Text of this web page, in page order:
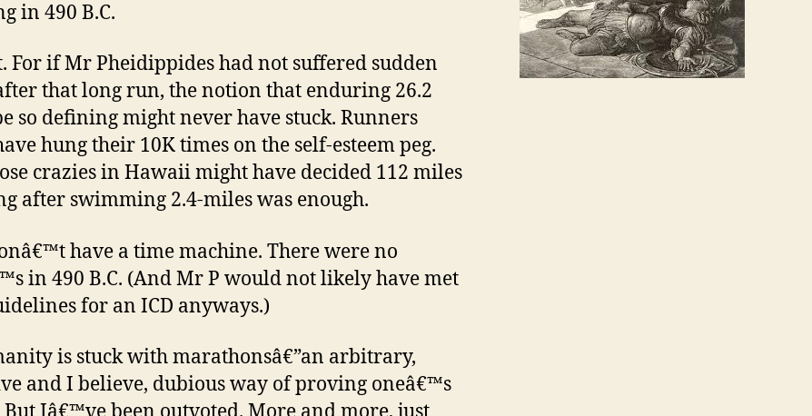
in 490 B.C.
For if Mr Pheidippides had not suffered sudden
that long run, the notion that enduring 26.2
so defining might never have stuck. Runners
hung their 10K times on the self-esteem peg.
crazies in Hawaii might have decided 112 miles
after swimming 2.4-miles was enough.
have a time machine. There were no
in 490 B.C. (And Mr P would not likely have met
for an ICD anyways.)
is stuck with marathonsâ€”an arbitrary,
and I believe, dubious way of proving oneâ€™s